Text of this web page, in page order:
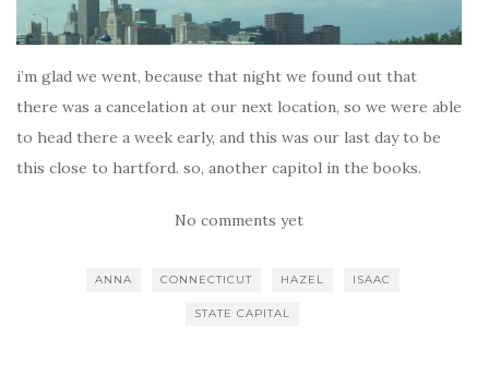
i’m glad we went, because that night we found out that
there was a cancelation at our next location, so we were able
to head there a week early, and this was our last day to be
this close to hartford. so, another capitol in the books.
No comments yet
ANNA CONNECTICUT HAZEL ISAAC
STATE CAPITAL